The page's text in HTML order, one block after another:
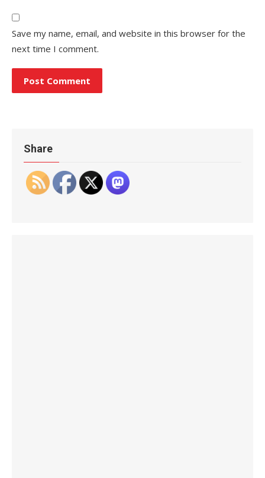
Save my name, email, and website in this browser for the
next time I comment.
Share